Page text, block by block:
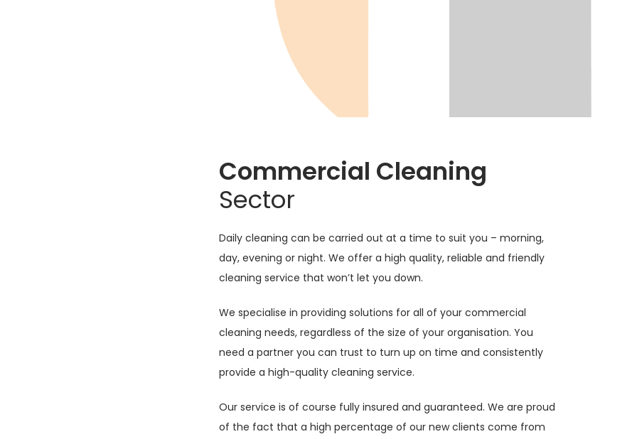
Commercial Cleaning
Sector
Daily cleaning can be carried out at a time to suit you – morning,
day, evening or night. We offer a high quality, reliable and friendly
cleaning service that won’t let you down.
We specialise in providing solutions for all of your commercial
cleaning needs, regardless of the size of your organisation. You
need a partner you can trust to turn up on time and consistently
provide a high-quality cleaning service.
Our service is of course fully insured and guaranteed. We are proud
of the fact that a high percentage of our new clients come from